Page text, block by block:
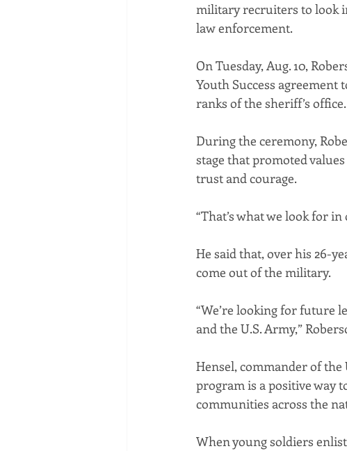
military recruiters to look
law enforcement.
On Tuesday, Aug. 10,
Youth Success
ranks of the sheriff’s office.
During the ceremony,
stage that promoted
trust and courage.
“That’s what we look for
He said that, over his 26-
come out of the military.
“We’re looking for future
and the U.S. Army,”
Hensel, commander of the
program is a positive way
communities across the
When young soldiers